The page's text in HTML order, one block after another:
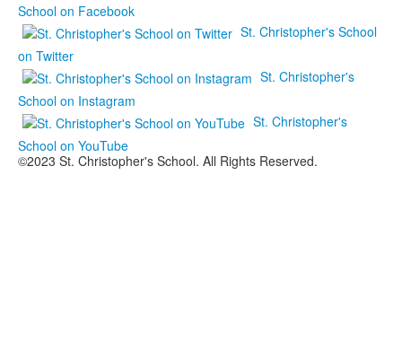
School on Facebook
St. Christopher's School
on Twitter
St. Christopher's
School on Instagram
St. Christopher's
School on YouTube
©2023 St. Christopher's School. All Rights Reserved.